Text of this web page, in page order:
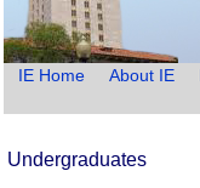
IE Home About IE
Undergraduates